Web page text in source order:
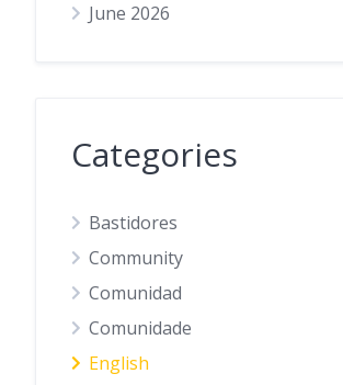
June 2026
Categories
Bastidores
Community
Comunidad
Comunidade
English